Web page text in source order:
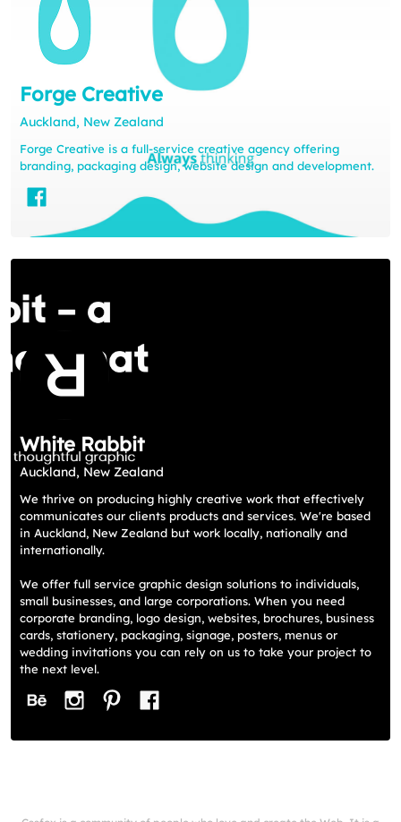
Forge Creative
Auckland, New Zealand
Forge Creative is a full-service creative agency offering
branding, packaging design, website design and development.
White Rabbit
Auckland, New Zealand
We thrive on producing highly creative work that effectively
communicates our clients products and services. We're based
in Auckland, New Zealand but work locally, nationally and
internationally.
We offer full service graphic design solutions to individuals,
small businesses, and large corporations. When you need
corporate branding, logo design, websites, brochures, business
cards, stationery, packaging, signage, posters, menus or
wedding invitations you can rely on us to take your project to
the next level.